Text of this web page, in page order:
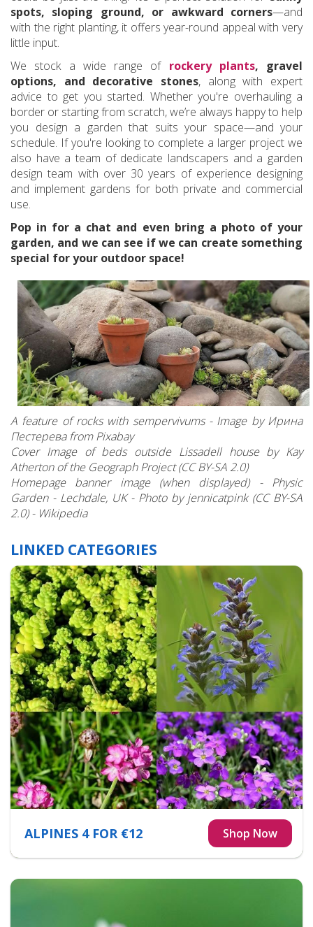
spots, sloping ground, or awkward corners—and
with the right planting, it offers year-round appeal with very
little input.
We stock a wide range of rockery plants, gravel
options, and decorative stones, along with expert
advice to get you started. Whether you're overhauling a
border or starting from scratch, we’re always happy to help
you design a garden that suits your space—and your
schedule. If you're looking to complete a larger project we
also have a team of dedicate landscapers and a garden
design team with over 30 years of experience designing
and implement gardens for both private and commercial
use.
Pop in for a chat and even bring a photo of your
garden, and we can see if we can create something
special for your outdoor space!
A feature of rocks with sempervivums - Image by Ирина
Пестерева from Pixabay
Cover Image of beds outside Lissadell house by Kay
Atherton of the Geograph Project (CC BY-SA 2.0)
Homepage banner image (when displayed) - Physic
Garden - Lechdale, UK - Photo by jennicatpink (CC BY-SA
2.0) - Wikipedia
LINKED CATEGORIES
ALPINES 4 FOR €12